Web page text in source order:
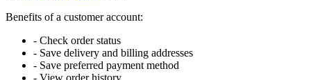
Benefits of a customer account:
- Check order status
- Save delivery and billing addresses
- Save preferred payment method
- View order history